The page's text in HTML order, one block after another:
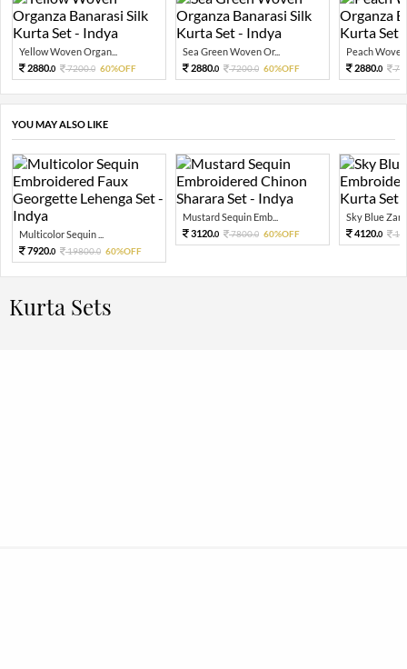
Yellow Woven Organ...
2880.0 7200.0 60%OFF
Sea Green Woven Or...
2880.0 7200.0 60%OFF
Peach
2880.0
YOU MAY ALSO LIKE
Multicolor Sequin ...
7920.0 19800.0 60%OFF
Mustard Sequin Emb...
3120.0 7800.0 60%OFF
Sky Blue Zari
4120.0
Kurta Sets